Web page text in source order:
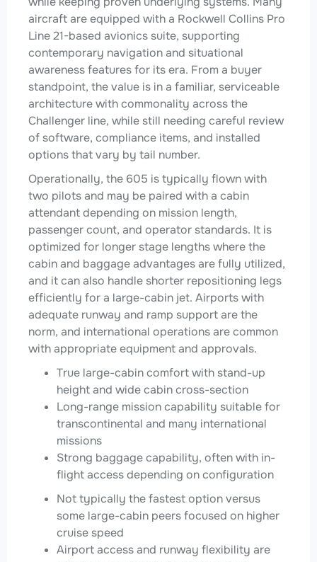
aircraft are equipped with a Rockwell Collins Pro
Line 21-based avionics suite, supporting
contemporary navigation and situational
awareness features for its era. From a buyer
standpoint, the value is in a familiar, serviceable
architecture with commonality across the
Challenger line, while still needing careful review
of software, compliance items, and installed
options that vary by tail number.
Operationally, the 605 is typically flown with
two pilots and may be paired with a cabin
attendant depending on mission length,
passenger count, and operator standards. It is
optimized for longer stage lengths where the
cabin and baggage advantages are fully utilized,
and it can also handle shorter repositioning legs
efficiently for a large-cabin jet. Airports with
adequate runway and ramp support are the
norm, and international operations are common
with appropriate equipment and approvals.
True large-cabin comfort with stand-up
height and wide cabin cross-section
Long-range mission capability suitable for
transcontinental and many international
missions
Strong baggage capability, often with in-
flight access depending on configuration
Not typically the fastest option versus
some large-cabin peers focused on higher
cruise speed
Airport access and runway flexibility are